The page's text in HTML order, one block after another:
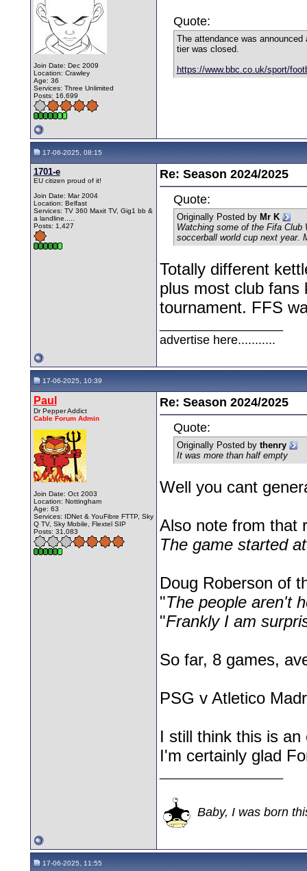
Join Date: Dec 2009
Location: Crawley
Age: 36
Services: Three Unlimited
Posts: 16,699
Quote:
The attendance was
tier was closed.
https://www.bbc.co.uk/sport/
17-06-2025, 08:15
1701-e
EU citizen proud of it!
Join Date: Mar 2004
Location: Belfast
Services: TV 360 Maxit TV, Gig1 bb &
a landline.....
Posts: 1,427
Re: Season 2024/2025
Quote:
Originally Posted by Mr K
Watching some of the Fifa Club
soccerball world cup next year.
Totally different
plus most club fans
tournament. FFS
advertise here...........
17-06-2025, 10:39
Paul
Dr Pepper Addict
Cable Forum Admin
Join Date: Oct 2003
Location: Nottingham
Age: 63
Services: IDNet & YouFibre FTTP, Sky
Q TV, Sky Mobile, Flextel SIP
Posts: 31,083
Re: Season 2024/2025
Quote:
Originally Posted by thenry
It was more than half empty
Well you cant
Also note from that
The game started
Doug Roberson of
"The people aren't
"Frankly I am
So far, 8 games,
PSG v Atletico
I still think this is
I'm certainly glad
Baby, I was born
17-06-2025, 11:55